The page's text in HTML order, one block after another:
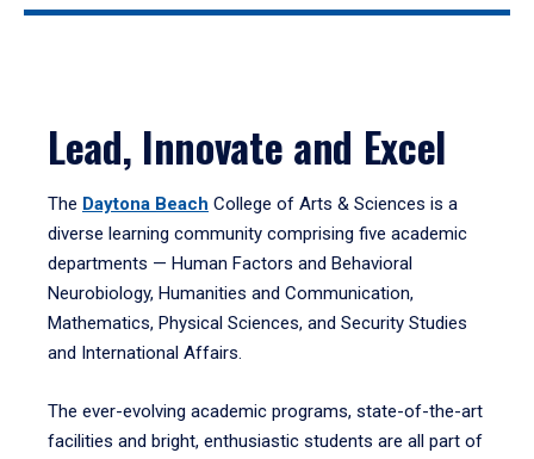
Lead, Innovate and Excel
The Daytona Beach College of Arts & Sciences is a
diverse learning community comprising five academic
departments — Human Factors and Behavioral
Neurobiology, Humanities and Communication,
Mathematics, Physical Sciences, and Security Studies
and International Affairs.
The ever-evolving academic programs, state-of-the-art
facilities and bright, enthusiastic students are all part of